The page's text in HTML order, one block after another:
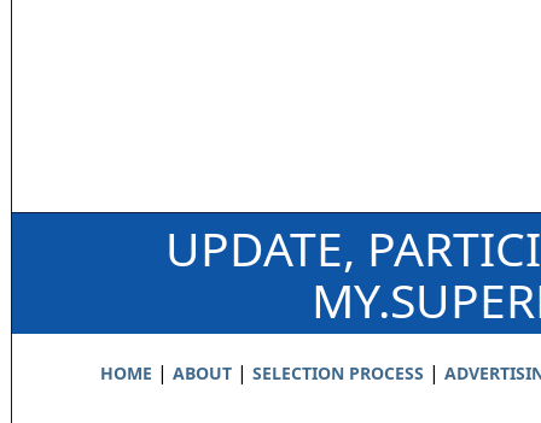
UPDATE,
HOME | ABOUT| SELECTION PROCESS |